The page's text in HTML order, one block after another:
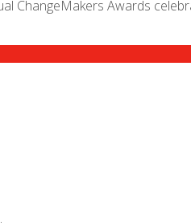
ChangeMakers Awards